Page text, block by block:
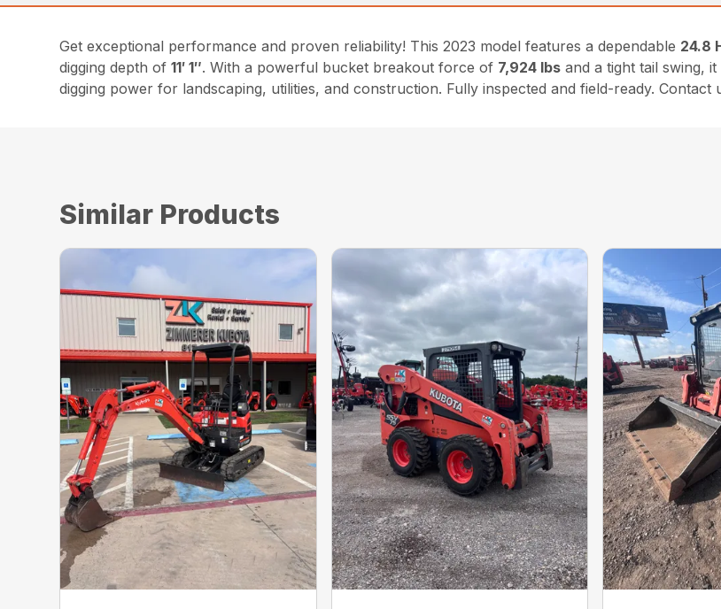
Get exceptional performance and proven reliability! This 2023 model features a dependable 24.8
digging depth of11′ 1″. With a powerful bucket breakout force of 7,924 lbs and a tight tail swing,
digging power for landscaping, utilities, and construction. Fully inspected and field-ready.
Similar Products